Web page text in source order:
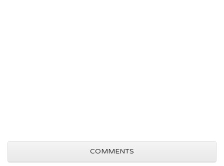
COMMENTS